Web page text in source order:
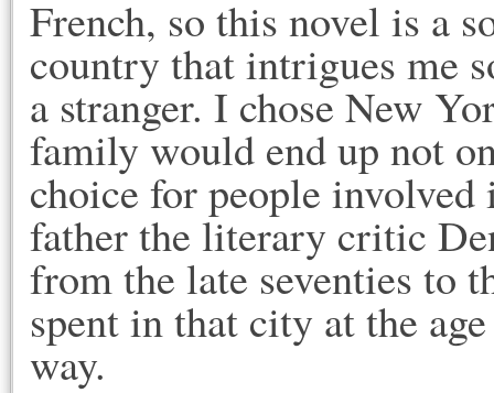
French, so this novel is a
country that intrigues me
a stranger. I chose New
family would end up not
choice for people
father the literary critic
from the late seventies to
spent in that city at the
way.